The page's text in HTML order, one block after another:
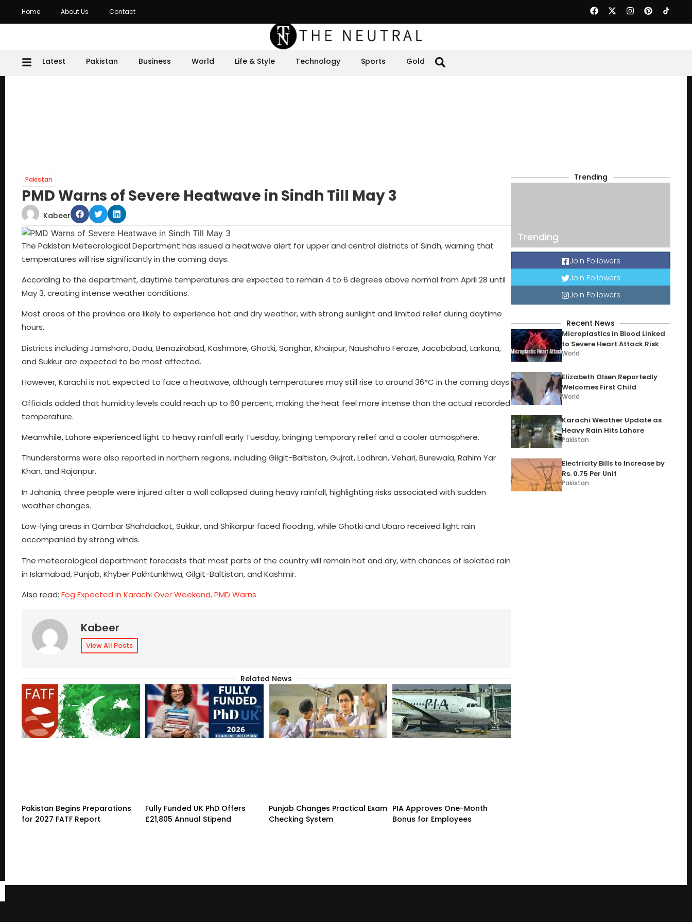
Home About Us Contact
Latest Pakistan Business World Life & Style Technology Sports Gold
Pakistan
PMD Warns of Severe Heatwave in Sindh Till May 3
Kabeer
The Pakistan Meteorological Department has issued a heatwave alert for upper and central districts of Sindh, warning that
temperatures will rise significantly in the coming days.
According to the department, daytime temperatures are expected to remain 4 to 6 degrees above normal from April 28 until
May 3, creating intense weather conditions.
Most areas of the province are likely to experience hot and dry weather, with strong sunlight and limited relief during daytime
hours.
Districts including Jamshoro, Dadu, Benazirabad, Kashmore, Ghotki, Sanghar, Khairpur, Naushahro Feroze, Jacobabad, Larkana,
and Sukkur are expected to be most affected.
However, Karachi is not expected to face a heatwave, although temperatures may still rise to around 36°C in the coming days.
Officials added that humidity levels could reach up to 60 percent, making the heat feel more intense than the actual recorded
temperature.
Meanwhile, Lahore experienced light to heavy rainfall early Tuesday, bringing temporary relief and a cooler atmosphere.
Thunderstorms were also reported in northern regions, including Gilgit-Baltistan, Gujrat, Lodhran, Vehari, Burewala, Rahim Yar
Khan, and Rajanpur.
In Jahania, three people were injured after a wall collapsed during heavy rainfall, highlighting risks associated with sudden
weather changes.
Low-lying areas in Qambar Shahdadkot, Sukkur, and Shikarpur faced flooding, while Ghotki and Ubaro received light rain
accompanied by strong winds.
The meteorological department forecasts that most parts of the country will remain hot and dry, with chances of isolated rain
in Islamabad, Punjab, Khyber Pakhtunkhwa, Gilgit-Baltistan, and Kashmir.
Also read: Fog Expected in Karachi Over Weekend, PMD Warns
Kabeer
View All Posts
Related News
Pakistan Begins Preparations
for 2027 FATF Report
Fully Funded UK PhD Offers
£21,805 Annual Stipend
Punjab Changes Practical Exam
Checking System
PIA Approves One-Month
Bonus for Employees
Trending
Trending
Join Followers
Join Followers
Join Followers
Recent News
Microplastics in Blood Linked
to Severe Heart Attack Risk
World
Elizabeth Olsen Reportedly
Welcomes First Child
World
Karachi Weather Update as
Heavy Rain Hits Lahore
Pakistan
Electricity Bills to Increase by
Rs. 0.75 Per Unit
Pakistan